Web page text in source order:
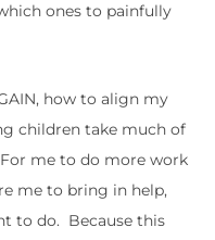
ones to painfully
how to align my
children take much of
me to do more work
me to bring in help,
to do. Because this